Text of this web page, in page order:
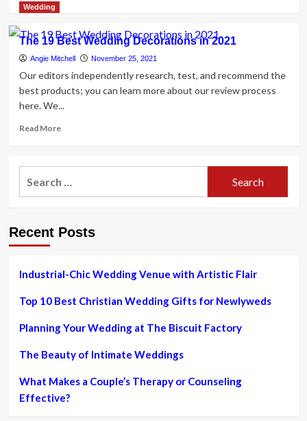
Industrial-
Chic
Wedding
Venue
with
Artistic
Flair
Wedding
The 19 Best Wedding Decorations in 2021
Angie Mitchell November 25, 2021
Our editors independently research, test, and recommend the
best products; you can learn more about our review process
here. We...
Read MoreRead
The
19
in
Recent Posts
Industrial-Chic Wedding Venue with Artistic Flair
Top 10 Best Christian Wedding Gifts for Newlyweds
Planning Your Wedding at The Biscuit Factory
The Beauty of Intimate Weddings
What Makes a Couple’s Therapy or Counseling
Effective?